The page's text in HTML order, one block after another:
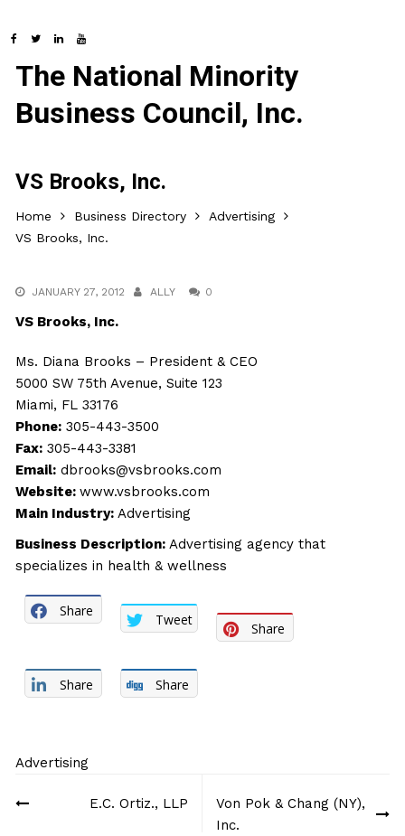
The National Minority
Business Council, Inc.
VS Brooks, Inc.
Home Business Directory
Advertising
VS Brooks, Inc.
JANUARY 27, 2012 ALLY 0
VS Brooks, Inc.
Ms. Diana Brooks – President & CEO
5000 SW 75th Avenue, Suite 123
Miami, FL 33176
Phone: 305-443-3500
Fax: 305-443-3381
Email: dbrooks@vsbrooks.com
Website:www.vsbrooks.com
Main Industry: Advertising
Business Description: Advertising agency that
specializes in health & wellness
Share
Tweet
Share
Share Share
Advertising
navigationE.C. Ortiz., LLP
Von Pok & Chang (NY),
Inc.